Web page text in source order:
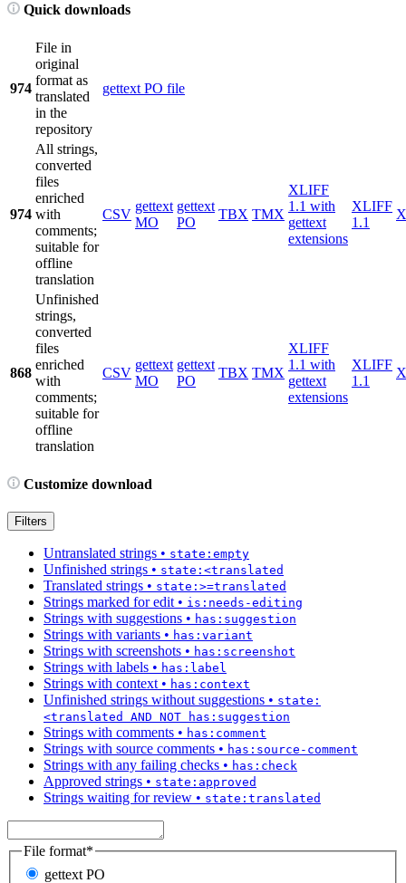
Quick downloads
974
File in
original
format as
translated
in the
repository
gettext PO file
974
All strings,
converted
files
enriched
with
comments;
suitable for
offline
translation
CSV
gettext
MO
gettext
PO
TBX TMX
XLIFF
1.1 with
gettext
extensions
XLIFF
1.1
868
Unfinished
strings,
converted
files
enriched
with
comments;
suitable for
offline
translation
CSV
gettext
MO
gettext
PO
TBX TMX
XLIFF
1.1 with
gettext
extensions
XLIFF
1.1
Customize download
Filters
Untranslated strings • state:empty
Unfinished strings • state:<translated
Translated strings • state:>=translated
Strings marked for edit • is:needs-editing
Strings with suggestions • has:suggestion
Strings with variants • has:variant
Strings with screenshots • has:screenshot
Strings with labels • has:label
Strings with context • has:context
Unfinished strings without suggestions • state:
<translated AND NOT has:suggestion
Strings with comments • has:comment
Strings with source comments • has:source-comment
Strings with any failing checks • has:check
Approved strings • state:approved
Strings waiting for review • state:translated
File format*
gettext PO